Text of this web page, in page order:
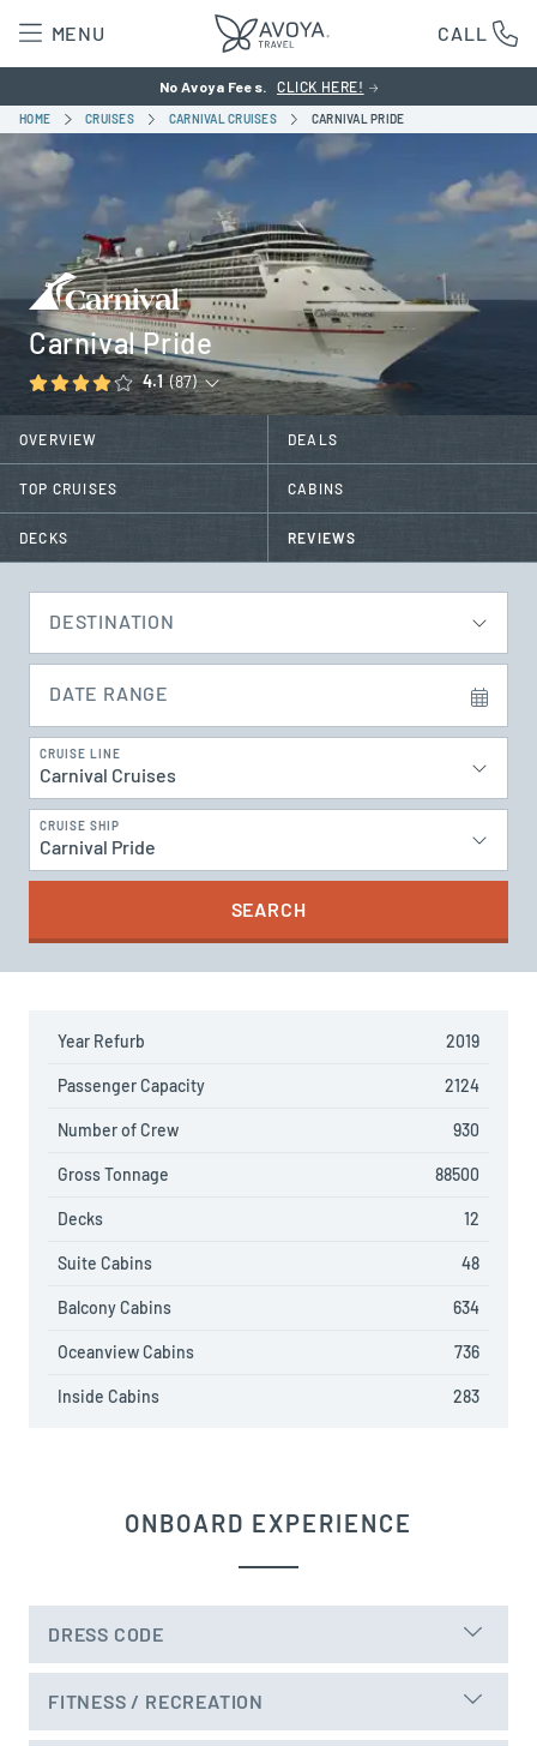
MENU CALL
No Avoya Fees. CLICK HERE!
HOME CRUISES CARNIVAL CRUISES CARNIVAL PRIDE
Carnival Pride
4.1 (87)
OVERVIEW DEALS
TOP CRUISES CABINS
DECKS REVIEWS
DESTINATION
DATE RANGE
CRUISE LINE
Carnival Cruises
CRUISE SHIP
Carnival Pride
SEARCH
Year Refurb 2019
Passenger Capacity 2124
Number of Crew 930
Gross Tonnage 88500
Decks 12
Suite Cabins 48
Balcony Cabins 634
Oceanview Cabins 736
Inside Cabins 283
ONBOARD EXPERIENCE
DRESS CODE
FITNESS / RECREATION